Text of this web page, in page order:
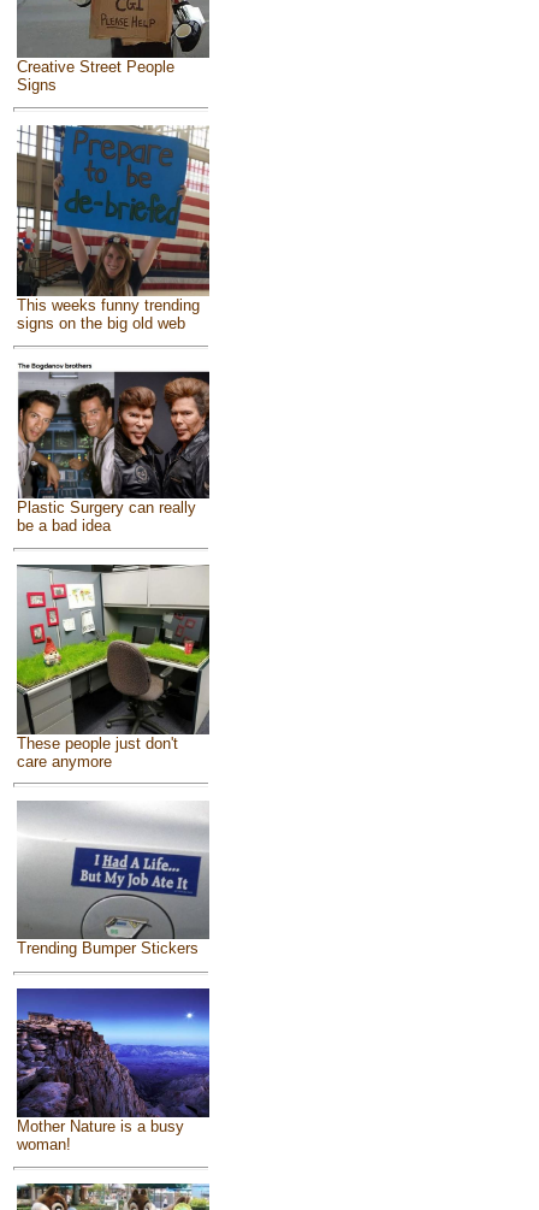
Creative Street People
Signs
This weeks funny trending
signs on the big old web
Plastic Surgery can really
be a bad idea
These people just don't
care anymore
Trending Bumper Stickers
Mother Nature is a busy
woman!